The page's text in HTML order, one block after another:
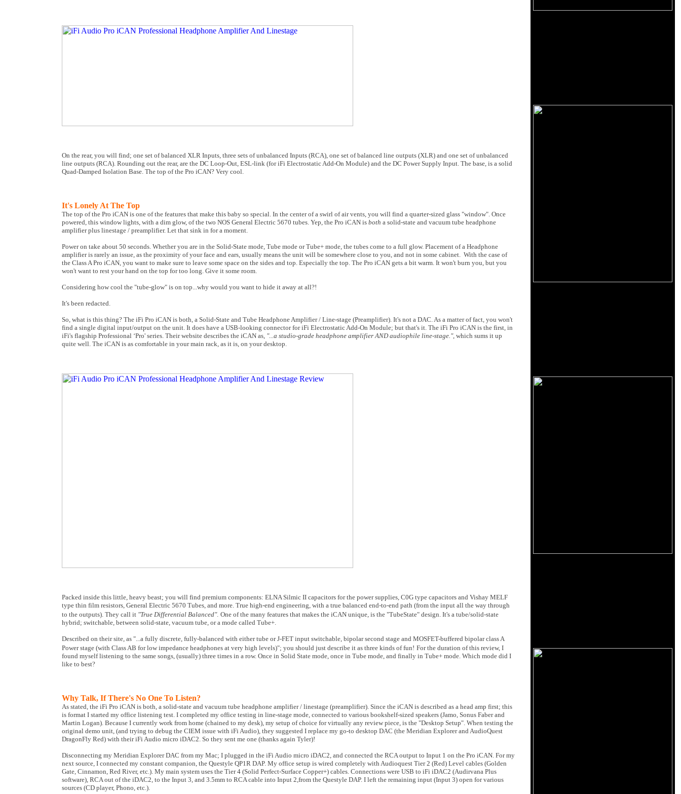
On the rear, you will find; one set of balanced XLR Inputs, three sets of unbalanced Inputs (RCA), one set of balanced line outputs (XLR) and one set of unbalanced
line outputs (RCA). Rounding out the rear, are the DC Loop-Out, ESL-link (for iFi Electrostatic Add-On Module) and the DC Power Supply Input. The base, is a solid
Quad-Damped Isolation Base. The top of the Pro iCAN? Very cool.
It's Lonely At The Top
The top of the Pro iCAN is one of the features that make this baby so special. In the center of a swirl of air vents, you will find a quarter-sized glass "window". Once
powered, this window lights, with a dim glow, of the two NOS General Electric 5670 tubes. Yep, the Pro iCAN is both a solid-state and vacuum tube headphone
amplifier plus linestage / preamplifier. Let that sink in for a moment.
Power on take about 50 seconds. Whether you are in the Solid-State mode, Tube mode or Tube+ mode, the tubes come to a full glow. Placement of a Headphone
amplifier is rarely an issue, as the proximity of your face and ears, usually means the unit will be somewhere close to you, and not in some cabinet. With the case of
the Class A Pro iCAN, you want to make sure to leave some space on the sides and top. Especially the top. The Pro iCAN gets a bit warm. It won't burn you, but you
won't want to rest your hand on the top for too long. Give it some room.
Considering how cool the "tube-glow" is on top...why would you want to hide it away at all?!
It's been redacted.
So, what is this thing? The iFi Pro iCAN is both, a Solid-State and Tube Headphone Amplifier / Line-stage (Preamplifier). It's not a DAC. As a matter of fact, you won't
find a single digital input/output on the unit. It does have a USB-looking connector for iFi Electrostatic Add-On Module; but that's it. The iFi Pro iCAN is the first, in
iFi's flagship Professional ‘Pro' series. Their website describes the iCAN as, "...a studio-grade headphone amplifier AND audiophile line-stage.", which sums it up
quite well. The iCAN is as comfortable in your main rack, as it is, on your desktop.
Packed inside this little, heavy beast; you will find premium components: ELNA Silmic II capacitors for the power supplies, C0G type capacitors and Vishay MELF
type thin film resistors, General Electric 5670 Tubes, and more. True high-end engineering, with a true balanced end-to-end path (from the input all the way through
to the outputs). They call it "True Differential Balanced". One of the many features that makes the iCAN unique, is the "TubeState" design. It's a tube/solid-state
hybrid; switchable, between solid-state, vacuum tube, or a mode called Tube+.
Described on their site, as "...a fully discrete, fully-balanced with either tube or J-FET input switchable, bipolar second stage and MOSFET-buffered bipolar class A
Power stage (with Class AB for low impedance headphones at very high levels)"; you should just describe it as three kinds of fun! For the duration of this review, I
found myself listening to the same songs, (usually) three times in a row. Once in Solid State mode, once in Tube mode, and finally in Tube+ mode. Which mode did I
like to best?
Why Talk, If There's No One To Listen?
As stated, the iFi Pro iCAN is both, a solid-state and vacuum tube headphone amplifier / linestage (preamplifier). Since the iCAN is described as a head amp first; this
is format I started my office listening test. I completed my office testing in line-stage mode, connected to various bookshelf-sized speakers (Jamo, Sonus Faber and
Martin Logan). Because I currently work from home (chained to my desk), my setup of choice for virtually any review piece, is the "Desktop Setup". When testing the
original demo unit, (and trying to debug the CIEM issue with iFi Audio), they suggested I replace my go-to desktop DAC (the Meridian Explorer and AudioQuest
DragonFly Red) with their iFi Audio micro iDAC2. So they sent me one (thanks again Tyler)!
Disconnecting my Meridian Explorer DAC from my Mac; I plugged in the iFi Audio micro iDAC2, and connected the RCA output to Input 1 on the Pro iCAN. For my
next source, I connected my constant companion, the Questyle QP1R DAP. My office setup is wired completely with Audioquest Tier 2 (Red) Level cables (Golden
Gate, Cinnamon, Red River, etc.). My main system uses the Tier 4 (Solid Perfect-Surface Copper+) cables. Connections were USB to iFi iDAC2 (Audirvana Plus
software), RCA out of the iDAC2, to the Input 3, and 3.5mm to RCA cable into Input 2,from the Questyle DAP. I left the remaining input (Input 3) open for various
sources (CD player, Phono, etc.).